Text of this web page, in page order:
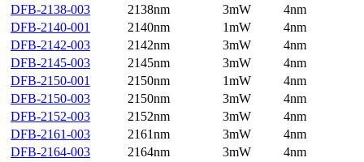
DFB-2138-003
2138nm 3mW
4nm
DFB-2140-001
2140nm 1mW
4nm
DFB-2142-003
2142nm 3mW
4nm
DFB-2145-003
2145nm 3mW
4nm
DFB-2150-001
2150nm 1mW
4nm
DFB-2150-003
2150nm 3mW
4nm
DFB-2152-003
2152nm 3mW
4nm
DFB-2161-003
2161nm 3mW
4nm
DFB-2164-003
2164nm 3mW
4nm